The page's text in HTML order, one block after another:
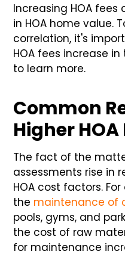
Increasing HOA
in HOA home value.
correlation, it's
HOA fees increase
to learn more.
Common
Higher HOA
The fact of the
assessments rise in
HOA cost factors.
the maintenance of
pools, gyms, and
the cost of raw
for maintenance